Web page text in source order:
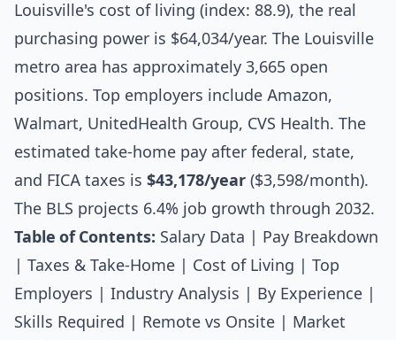
Louisville's cost of living (index: 88.9), the real
purchasing power is $64,034/year. The Louisville
metro area has approximately 3,665 open
positions. Top employers include Amazon,
Walmart, UnitedHealth Group, CVS Health. The
estimated take-home pay after federal, state,
and FICA taxes is $43,178/year ($3,598/month).
The BLS projects 6.4% job growth through 2032.
Table of Contents: Salary Data
Pay Breakdown
Taxes & Take-Home Cost of Living
Top
Employers
Industry Analysis By Experience
Skills Required
Remote vs Onsite
Market